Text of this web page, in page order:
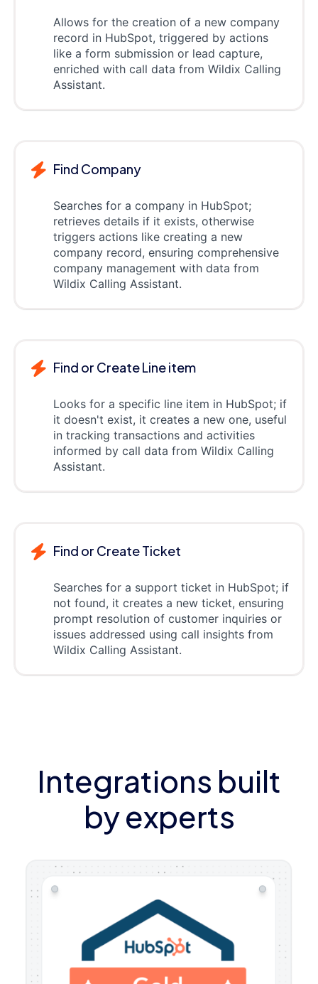
Allows for the creation of a new company
record in HubSpot, triggered by actions
like a form submission or lead capture,
enriched with call data from Wildix Calling
Assistant.
Find Company
Searches for a company in HubSpot;
retrieves details if it exists, otherwise
triggers actions like creating a new
company record, ensuring comprehensive
company management with data from
Wildix Calling Assistant.
Find or Create Line item
Looks for a specific line item in HubSpot; if
it doesn't exist, it creates a new one, useful
in tracking transactions and activities
informed by call data from Wildix Calling
Assistant.
Find or Create Ticket
Searches for a support ticket in HubSpot; if
not found, it creates a new ticket, ensuring
prompt resolution of customer inquiries or
issues addressed using call insights from
Wildix Calling Assistant.
Integrations built
by experts